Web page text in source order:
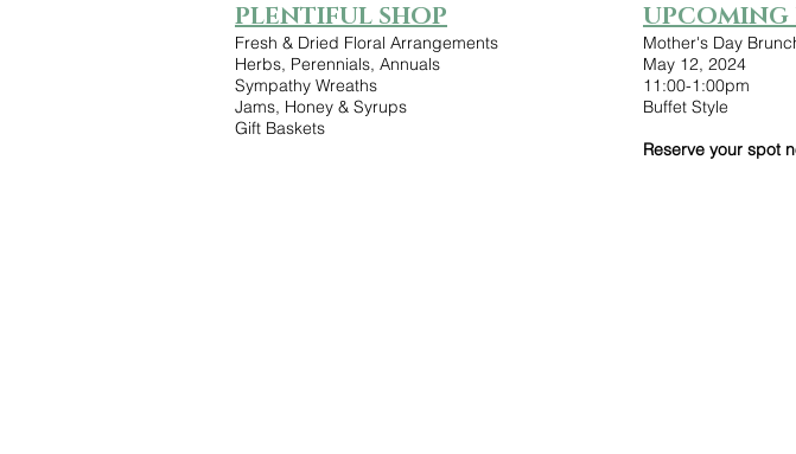
PLENTIFUL SHOP
Fresh & Dried Floral Arrangements
Herbs, Perennials, Annuals
Sympathy Wreaths
Jams, Honey & Syrups
Gift Baskets
UPCOMING
Mother's Day
May 12, 2024
11:00-1:00pm
Buffet Style
Reserve your spot